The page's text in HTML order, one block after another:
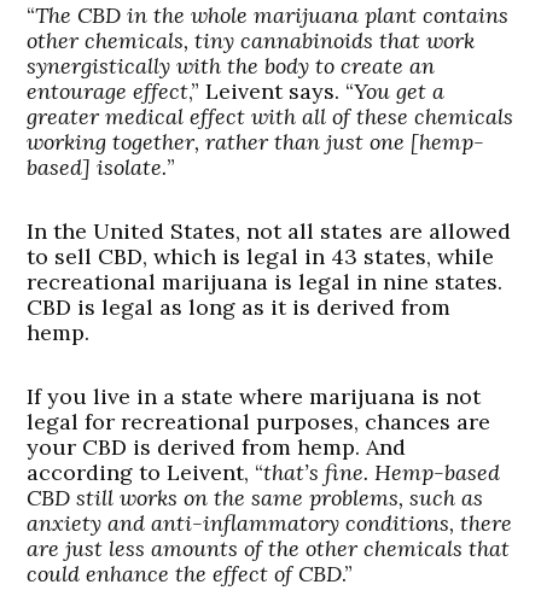
“The CBD in the whole marijuana plant contains
other chemicals, tiny cannabinoids that work
synergistically with the body to create an
entourage effect,” Leivent says. “You get a
greater medical effect with all of these chemicals
working together, rather than just one [hemp-
based] isolate.”
In the United States, not all states are allowed
to sell CBD, which is legal in 43 states, while
recreational marijuana is legal in nine states.
CBD is legal as long as it is derived from
hemp.
If you live in a state where marijuana is not
legal for recreational purposes, chances are
your CBD is derived from hemp. And
according to Leivent, “that’s fine. Hemp-based
CBD still works on the same problems, such as
anxiety and anti-inflammatory conditions, there
are just less amounts of the other chemicals that
could enhance the effect of CBD.”